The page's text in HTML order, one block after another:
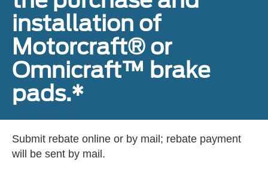
installation of
Motorcraft® or
Omnicraft™ brake
pads.*
Submit rebate online or by mail; rebate payment
will be sent by mail.